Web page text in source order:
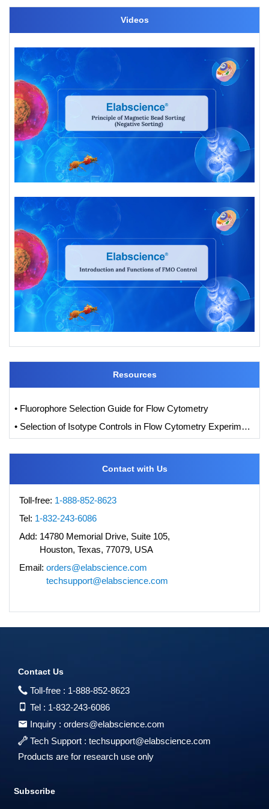
Videos
Resources
• Fluorophore Selection Guide for Flow Cytometry
• Selection of Isotype Controls in Flow Cytometry Experiments
Contact with Us
Toll-free: 1-888-852-8623
Tel: 1-832-243-6086
Add: 14780 Memorial Drive, Suite 105,
Houston, Texas, 77079, USA
Email: orders@elabscience.com
techsupport@elabscience.com
Contact Us
Toll-free : 1-888-852-8623
Tel : 1-832-243-6086
Inquiry : orders@elabscience.com
Tech Support : techsupport@elabscience.com
Products are for research use only
Subscribe